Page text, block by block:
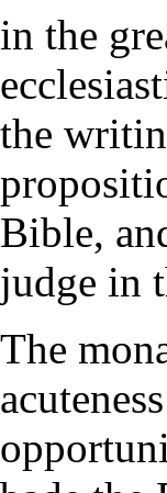
in the
the
Bible,
judge in
The